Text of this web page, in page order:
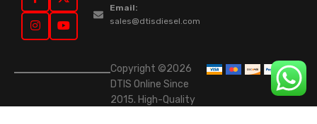
Email:
sales@dtisdiesel.com
Copyright ©2026
DTIS Online Since
2015. High-Quality